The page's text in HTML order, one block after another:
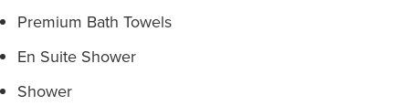
Premium Bath Towels
En Suite Shower
Shower